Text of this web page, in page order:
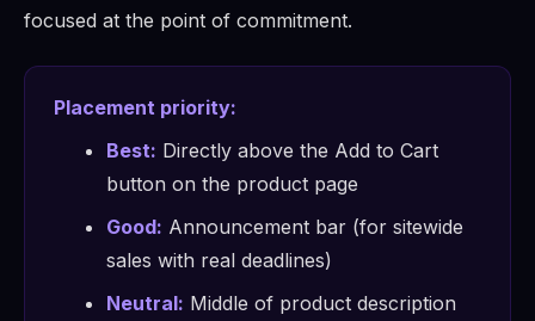
focused at the point of commitment.
Placement priority:
Best: Directly above the Add to Cart
button on the product page
Good: Announcement bar (for sitewide
sales with real deadlines)
Neutral: Middle of product description